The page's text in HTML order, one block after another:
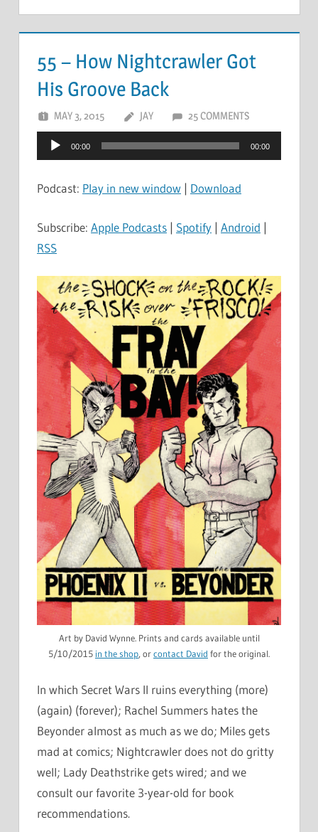
55 – How Nightcrawler Got
His Groove Back
MAY 3, 2015 JAY 25 COMMENTS
Audio
Player
00:00 00:00
Podcast: Play in new window | Download
Subscribe: Apple Podcasts | Spotify | Android |
RSS
Art by David Wynne. Prints and cards available until
5/10/2015 in the shop, orcontact David for the original.
In which Secret Wars II ruins everything (more)
(again) (forever); Rachel Summers hates the
Beyonder almost as much as we do; Miles gets
mad at comics; Nightcrawler does not do gritty
well; Lady Deathstrike gets wired; and we
consult our favorite 3-year-old for book
recommendations.